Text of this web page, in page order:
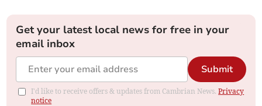
Get your latest local news for free in your
email inbox
Submit
I'd like to receive offers & updates from Cambrian News.Privacy
notice